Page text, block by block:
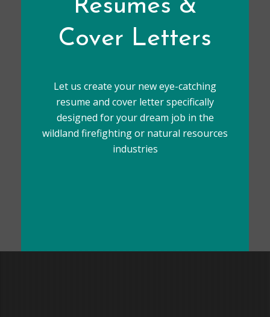
Resumes &
Cover Letters
Let us create your new eye-catching
resume and cover letter specifically
designed for your dream job in the
wildland firefighting or natural resources
industries